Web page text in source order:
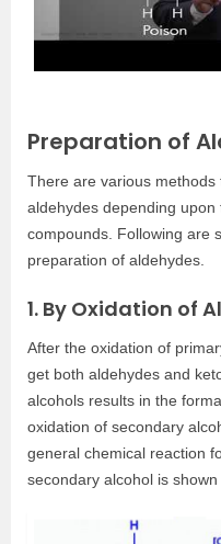
Preparation of
There are various
aldehydes depending
compounds. Following are
preparation of aldehydes.
1. By Oxidation of
After the oxidation of
get both aldehydes and
alcohols results in the
oxidation of secondary
general chemical reaction
secondary alcohol is shown